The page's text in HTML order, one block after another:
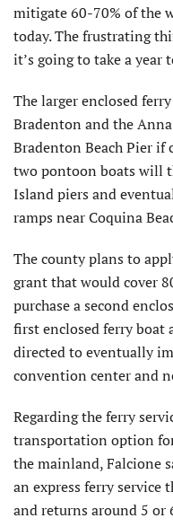
mitigate 60-70% of the
today. The frustrating
it’s going to take a year
The larger enclosed
Bradenton and the
Bradenton Beach Pier if
two pontoon boats will
Island piers and
ramps near Coquina
The county plans to
grant that would cover
purchase a second
first enclosed ferry boat
directed to eventually
convention center and
Regarding the ferry
transportation option
the mainland, Falcione
an express ferry service
and returns around 5 or